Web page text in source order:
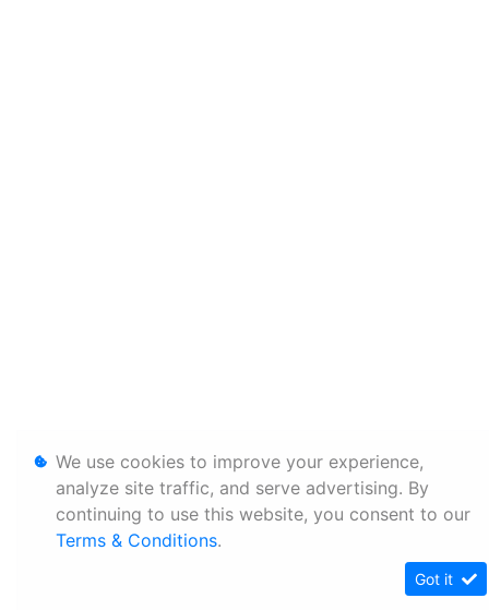
We use cookies to improve your experience,
analyze site traffic, and serve advertising. By
continuing to use this website, you consent to our
Terms & Conditions.
Got it